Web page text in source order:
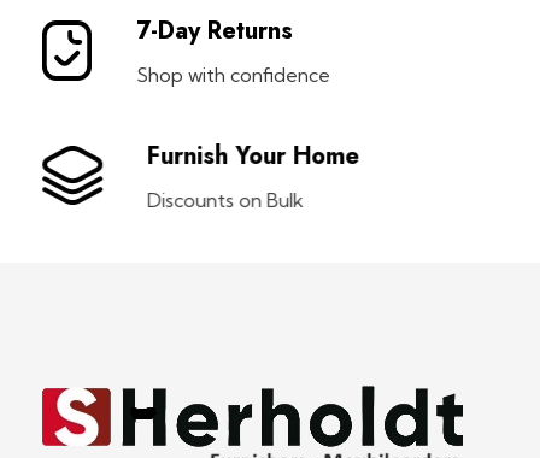
7-Day Returns
Shop with confidence
Furnish Your Home
Discounts on Bulk